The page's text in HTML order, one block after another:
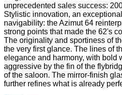
unprecedented sales success:
Stylistic innovation, an
navigability: the Azimut 64
strong points that made the 62's
The originality and sportiness of
the very first glance. The lines of
elegance and harmony, with bold
aggressive by the fin of the
of the saloon. The mirror-finish
further refines what is already